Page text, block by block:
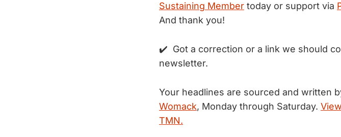
Sustaining Member today or support via
And thank you!
✔️ Got a correction or a link we should
newsletter.
Your headlines are sourced and written
Womack, Monday through Saturday.
TMN.